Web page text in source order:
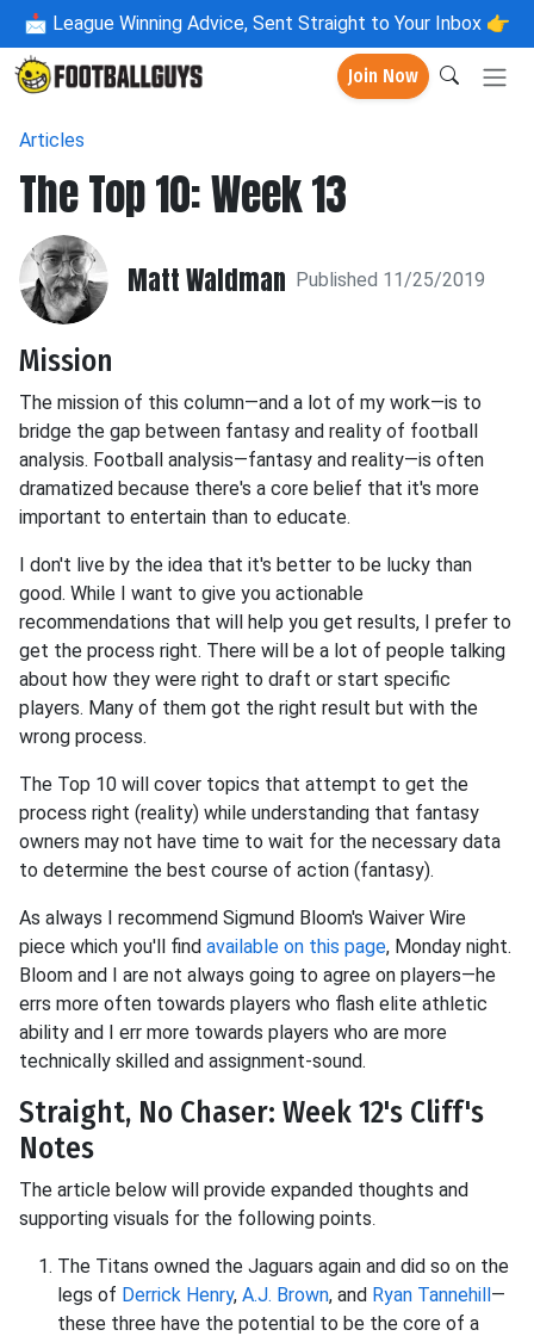
📩 League Winning Advice, Sent Straight to Your Inbox 👉
Join Now
Articles
The Top 10: Week 13
Matt Waldman Published 11/25/2019
Mission
The mission of this column—and a lot of my work—is to
bridge the gap between fantasy and reality of football
analysis. Football analysis—fantasy and reality—is often
dramatized because there's a core belief that it's more
important to entertain than to educate.
I don't live by the idea that it's better to be lucky than
good. While I want to give you actionable
recommendations that will help you get results, I prefer to
get the process right. There will be a lot of people talking
about how they were right to draft or start specific
players. Many of them got the right result but with the
wrong process.
The Top 10 will cover topics that attempt to get the
process right (reality) while understanding that fantasy
owners may not have time to wait for the necessary data
to determine the best course of action (fantasy).
As always I recommend Sigmund Bloom's Waiver Wire
piece which you'll find available on this page, Monday night.
Bloom and I are not always going to agree on players—he
errs more often towards players who flash elite athletic
ability and I err more towards players who are more
technically skilled and assignment-sound.
Straight, No Chaser: Week 12's Cliff's
Notes
The article below will provide expanded thoughts and
supporting visuals for the following points.
The Titans owned the Jaguars again and did so on the
legs of Derrick Henry, A.J. Brown, and Ryan Tannehill—
these three have the potential to be the core of a